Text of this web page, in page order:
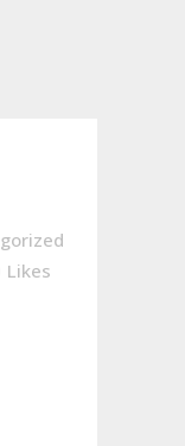
Likes